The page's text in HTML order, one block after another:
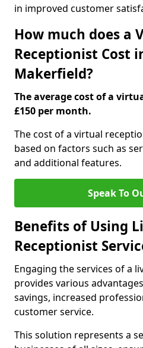
in improved customer
How much does a
Receptionist Cost
Makerfield?
The average cost of a
£150 per month.
The cost of a virtual
based on factors such as
and additional features.
Speak To
Benefits of Using
Receptionist
Engaging the services of a
provides various
savings, increased
customer service.
This solution represents a